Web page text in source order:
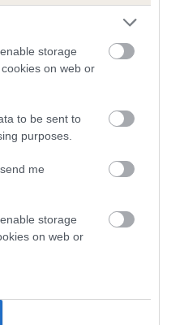
storage
on web or
to be sent to
purposes.
me
storage
on web or
1 are complete